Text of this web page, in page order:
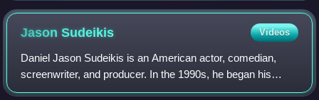
Emmy Award for Outstanding Lead Actor in a Comedy
Series for this episode.
JasonSudeikis Videos
Daniel Jason Sudeikis is an American actor, comedian,
screenwriter, and producer. In the 1990s, he began his
career in improv comedy and performed with